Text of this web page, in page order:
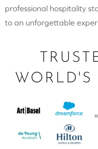
professional hospitality
to an unforgettable
WORLD'S